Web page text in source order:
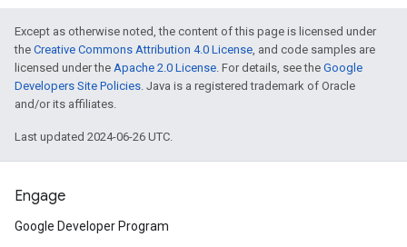
Except as otherwise noted, the content of this page is licensed under
the Creative Commons Attribution 4.0 License, and code samples are
licensed under the Apache 2.0 License. For details, see the Google
Developers Site Policies. Java is a registered trademark of Oracle
and/or its affiliates.
Last updated 2024-06-26 UTC.
Engage
Google Developer Program